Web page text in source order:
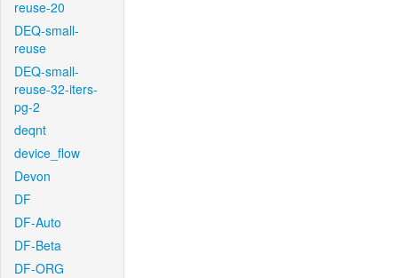
reuse-20
DEQ-small-
reuse
DEQ-small-
reuse-32-iters-
pg-2
deqnt
device_flow
Devon
DF
DF-Auto
DF-Beta
DF-ORG